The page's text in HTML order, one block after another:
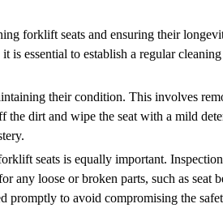
forklift seats and ensuring their
is essential to establish a regular
their condition. This involves
dirt and wipe the seat with a mild
seats is equally important.
loose or broken parts, such as seat
promptly to avoid compromising the